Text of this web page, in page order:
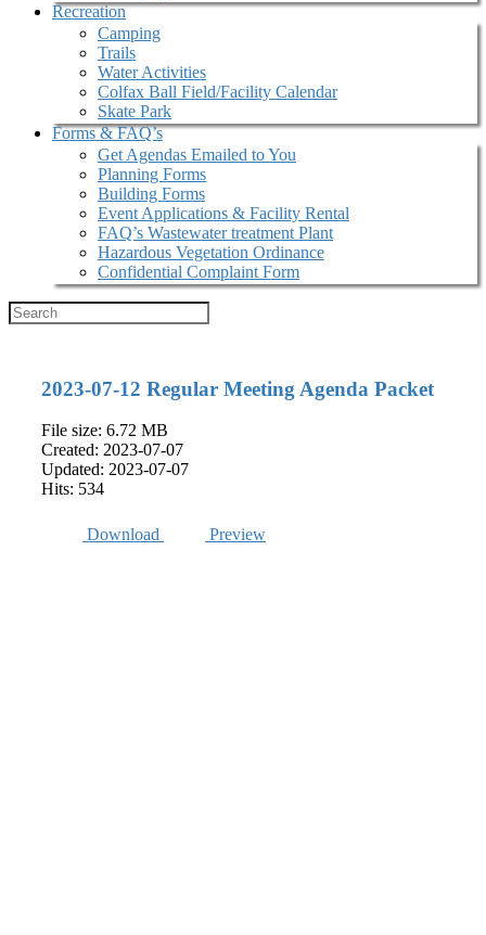
Recreation
Camping
Trails
Water Activities
Colfax Ball Field/Facility Calendar
Skate Park
Forms & FAQ’s
Get Agendas Emailed to You
Planning Forms
Building Forms
Event Applications & Facility Rental
FAQ’s Wastewater treatment Plant
Hazardous Vegetation Ordinance
Confidential Complaint Form
2023-07-12 Regular Meeting Agenda Packet
File size: 6.72 MB
Created: 2023-07-07
Updated: 2023-07-07
Hits: 534
Download Preview